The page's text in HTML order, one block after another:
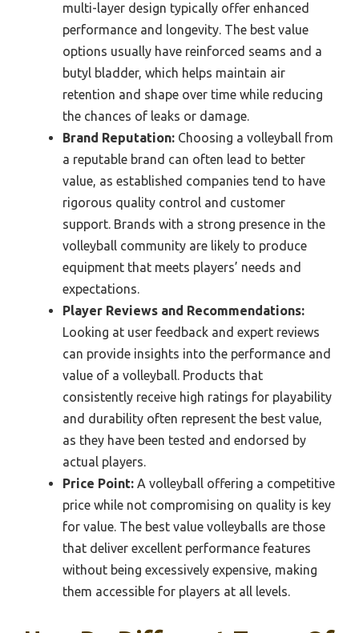
multi-layer design typically offer enhanced
performance and longevity. The best value
options usually have reinforced seams and a
butyl bladder, which helps maintain air
retention and shape over time while reducing
the chances of leaks or damage.
Brand Reputation: Choosing a volleyball from
a reputable brand can often lead to better
value, as established companies tend to have
rigorous quality control and customer
support. Brands with a strong presence in the
volleyball community are likely to produce
equipment that meets players’ needs and
expectations.
Player Reviews and Recommendations:
Looking at user feedback and expert reviews
can provide insights into the performance and
value of a volleyball. Products that
consistently receive high ratings for playability
and durability often represent the best value,
as they have been tested and endorsed by
actual players.
Price Point: A volleyball offering a competitive
price while not compromising on quality is key
for value. The best value volleyballs are those
that deliver excellent performance features
without being excessively expensive, making
them accessible for players at all levels.